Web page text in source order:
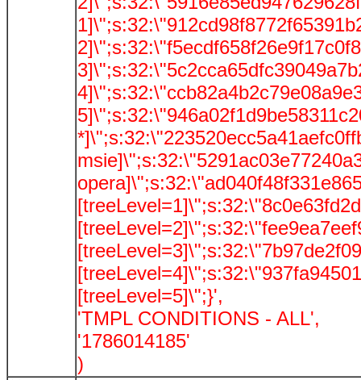
[treeLevel=5]\";}',
'TMPL CONDITIONS - ALL',
'1786014185'
)